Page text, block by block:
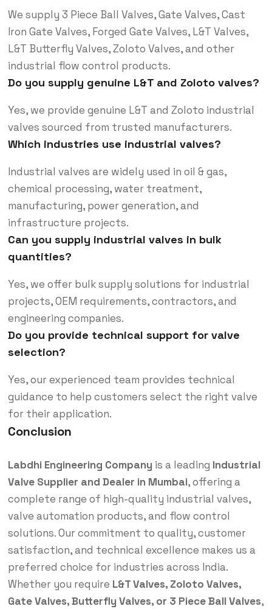
We supply 3 Piece Ball Valves, Gate Valves, Cast
Iron Gate Valves, Forged Gate Valves, L&T Valves,
L&T Butterfly Valves, Zoloto Valves, and other
industrial flow control products.
Do you supply genuine L&T and Zoloto valves?
Yes, we provide genuine L&T and Zoloto industrial
valves sourced from trusted manufacturers.
Which industries use industrial valves?
Industrial valves are widely used in oil & gas,
chemical processing, water treatment,
manufacturing, power generation, and
infrastructure projects.
Can you supply industrial valves in bulk
quantities?
Yes, we offer bulk supply solutions for industrial
projects, OEM requirements, contractors, and
engineering companies.
Do you provide technical support for valve
selection?
Yes, our experienced team provides technical
guidance to help customers select the right valve
for their application.
Conclusion
Labdhi Engineering Company is a leading Industrial
Valve Supplier and Dealer in Mumbai, offering a
complete range of high-quality industrial valves,
valve automation products, and flow control
solutions. Our commitment to quality, customer
satisfaction, and technical excellence makes us a
preferred choice for industries across India.
Whether you require L&T Valves, Zoloto Valves,
Gate Valves, Butterfly Valves, or 3 Piece Ball Valves,